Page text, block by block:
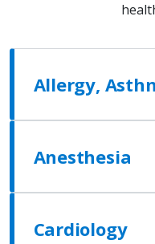
Allergy,
Anesthesia
Cardiology